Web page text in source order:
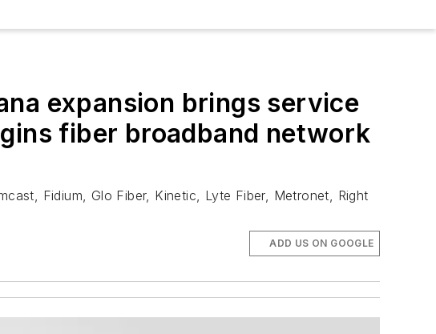
expansion brings service
fiber broadband network
Fidium, Glo Fiber, Kinetic, Lyte Fiber, Metronet, Right
ADD US ON GOOGLE